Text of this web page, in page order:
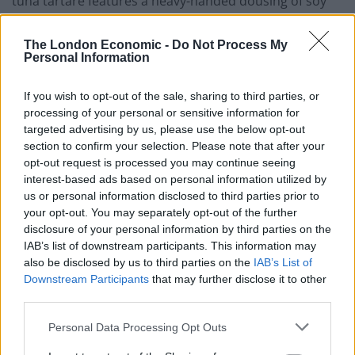
The London Economic - Do Not Process My
Personal Information
If you wish to opt-out of the sale, sharing to third parties, or
processing of your personal or sensitive information for
targeted advertising by us, please use the below opt-out
section to confirm your selection. Please note that after your
opt-out request is processed you may continue seeing
interest-based ads based on personal information utilized by
us or personal information disclosed to third parties prior to
your opt-out. You may separately opt-out of the further
disclosure of your personal information by third parties on the
IAB’s list of downstream participants. This information may
also be disclosed by us to third parties on the IAB’s List of
Downstream Participants that may further disclose it to other
Personal Data Processing Opt Outs
sauce but is parsimonious with the wasabi, which is a
shame. Plus at least one element of crunch to
accompany the mound of raw fish would have been
a little acidic note of lime is amply pleasing.
There are no prizes for guessing the main focus of the
mains at STK – specialising in prime USDA approved
cuts, grilled to order. Everything is also measured in
grams juxtaposed the oz. measurements that we’re
more familiar with when measuring steak on this side
of the Atlantic. Ranging from a 150g (about 5oz.)
feather blade steak right the way through to a
considerably bigger “cowboy steak” that weighs in at an
impressive 750g (around 26oz.). There’s also plenty in
between with an assortment of gratuitously expensive